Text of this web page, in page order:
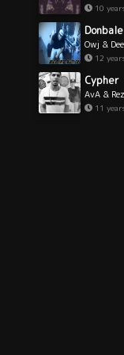
10
Owj &
12
Cypher
AvA &
Owj &
11